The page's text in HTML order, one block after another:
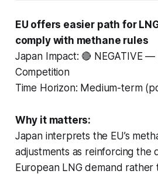
EU offers easier path for
comply with methane rules
Japan Impact: 🔴 NEGATIVE —
Competition
Time Horizon: Medium-term
Why it matters:
Japan interprets the EU’s
adjustments as reinforcing the
European LNG demand rather